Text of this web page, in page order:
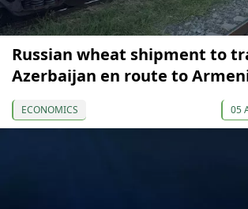
Russian wheat shipment to
Azerbaijan en route to
ECONOMICS 05